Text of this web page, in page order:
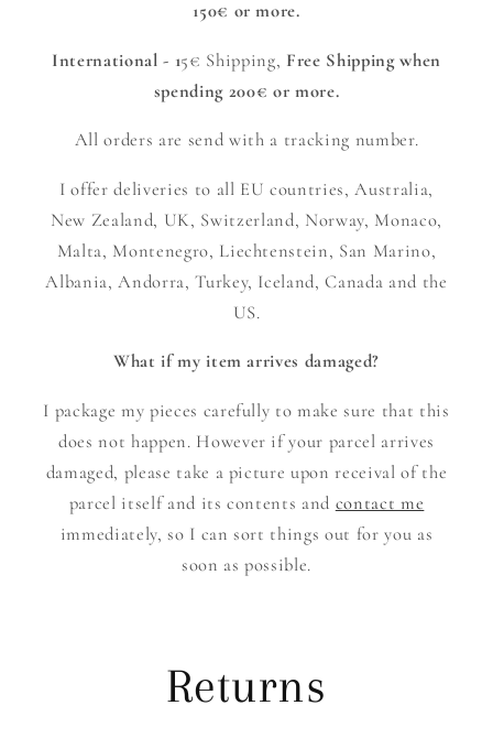
150€ or more.
International - 15€ Shipping, Free Shipping when
spending 200€ or more.
All orders are send with a tracking number.
I offer deliveries to all EU countries, Australia,
New Zealand, UK, Switzerland, Norway, Monaco,
Malta, Montenegro, Liechtenstein, San Marino,
Albania, Andorra, Turkey, Iceland, Canada and the
US.
What if my item arrives damaged?
I package my pieces carefully to make sure that this
does not happen. However if your parcel arrives
damaged, please take a picture upon receival of the
parcel itself and its contents and contact me
immediately, so I can sort things out for you as
soon as possible.
Returns